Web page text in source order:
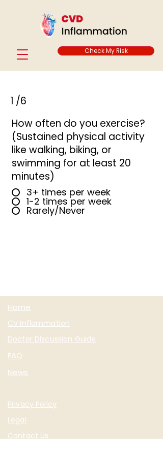
Check My Risk
1 /6
How often do you exercise?
(Sustained physical activity
like walking, biking, or
swimming for at least 20
minutes)
3+ times per week
1-2 times per week
Rarely/Never
Home
CV Inflammation
Doctor Discussion Guide
FAQ
News
Privacy Policy
Legal
Contact Us